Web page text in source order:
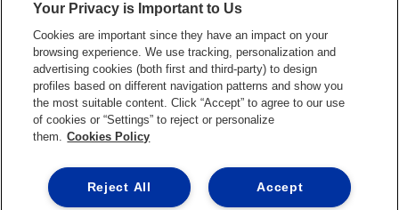
Your Privacy is Important to Us
Cookies are important since they have an impact on your
browsing experience. We use tracking, personalization and
advertising cookies (both first and third-party) to design
profiles based on different navigation patterns and show you
the most suitable content. Click “Accept” to agree to our use
of cookies or “Settings” to reject or personalize
them. Cookies Policy
Accept
Reject All